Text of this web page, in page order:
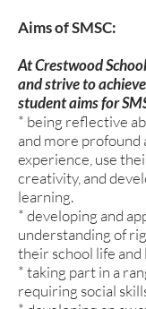
Aims of SMSC:
At Crestwood
and strive to
student aims for
* being reflective
and more profound
experience, use
creativity, and
learning.
* developing and
understanding of
their school life and
* taking part in a
requiring social